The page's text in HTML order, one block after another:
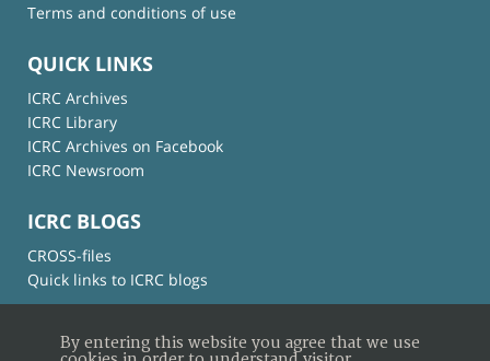
Terms and conditions of use
QUICK LINKS
ICRC Archives
ICRC Library
ICRC Archives on Facebook
ICRC Newsroom
ICRC BLOGS
CROSS-files
Quick links to ICRC blogs
By entering this website you agree that we use